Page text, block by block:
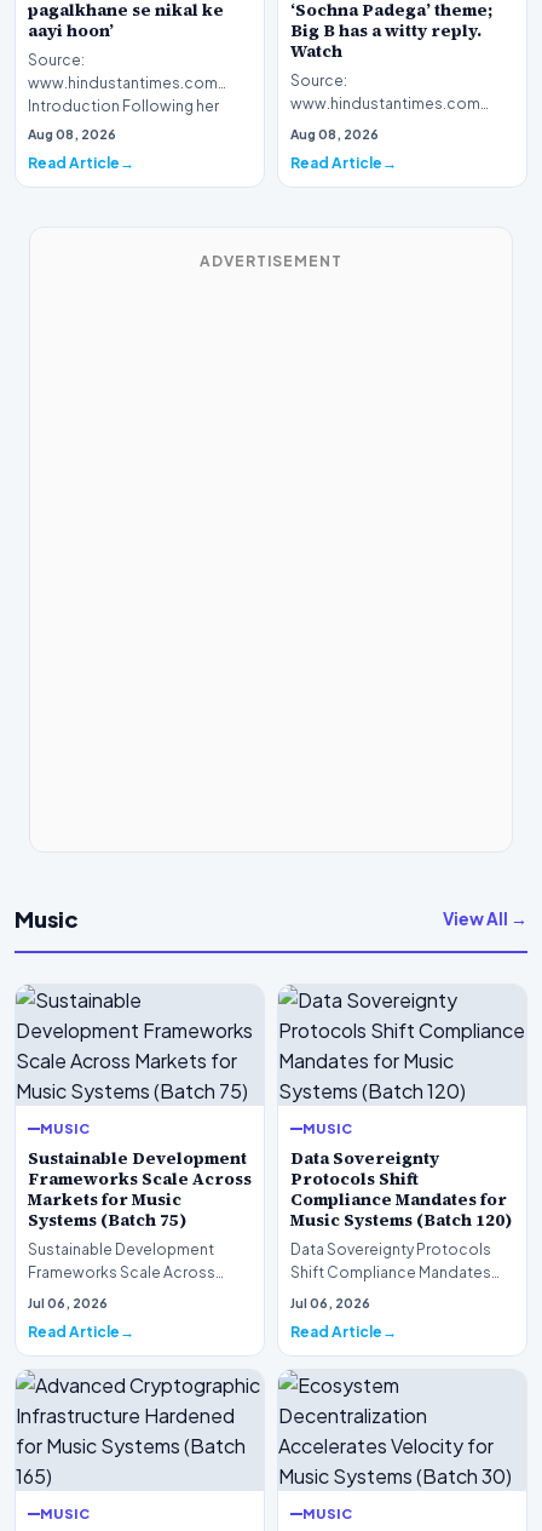
pagalkhane se nikal ke
aayi hoon’
Source:
www.hindustantimes.com
Introduction Following her
recent victory in the reality
television…
Aug 08, 2026
Read Article
‘Sochna Padega’ theme;
Big B has a witty reply.
Watch
Source:
www.hindustantimes.com
Introduction The highly
Banega Crorepa…
Aug 08, 2026
Read Article
ADVERTISEMENT
Music View All →
MUSIC
Sustainable Development
Frameworks Scale Across
Markets for Music
Systems (Batch 75)
Sustainable Development
Frameworks Scale Across
Markets for Music Systems
Jul 06, 2026
Read Article
MUSIC
Data Sovereignty
Protocols Shift
Compliance Mandates for
Music Systems (Batch 120)
Data Sovereignty Protocols
Shift Compliance Mandates
for Music Systems (Batch 120)A
Jul 06, 2026
Read Article
MUSIC MUSIC